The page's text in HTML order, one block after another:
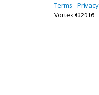
Terms Privacy
Vortex ©2016